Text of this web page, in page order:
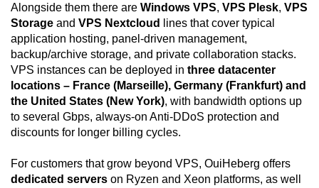
Alongside them there are Windows VPS, VPS Plesk, VPS
Storage and VPS Nextcloud
lines that cover typical
application hosting, panel-driven management,
backup/archive storage, and private collaboration stacks.
VPS instances can be deployed in three datacenter
locations – France (Marseille), Germany (Frankfurt) and
the United States (New York), with bandwidth options up
to several Gbps, always-on Anti-DDoS protection and
discounts for longer billing cycles.
For customers that grow beyond VPS, OuiHeberg offers
dedicated servers on Ryzen and Xeon platforms, as well